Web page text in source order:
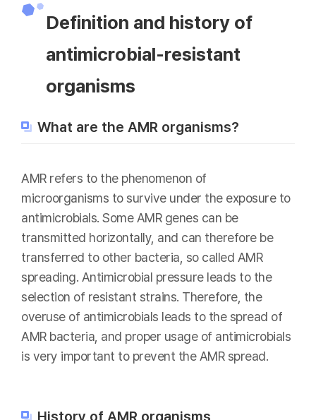
Definition and history of
antimicrobial-resistant
organisms
What are the AMR organisms?
AMR refers to the phenomenon of
microorganisms to survive under the exposure to
antimicrobials. Some AMR genes can be
transmitted horizontally, and can therefore be
transferred to other bacteria, so called AMR
spreading. Antimicrobial pressure leads to the
selection of resistant strains. Therefore, the
overuse of antimicrobials leads to the spread of
AMR bacteria, and proper usage of antimicrobials
is very important to prevent the AMR spread.
History of AMR organisms